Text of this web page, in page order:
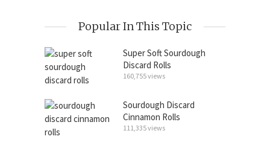
Popular In This Topic
Super Soft Sourdough
Discard Rolls
160,755 views
Sourdough Discard
Cinnamon Rolls
111,335 views